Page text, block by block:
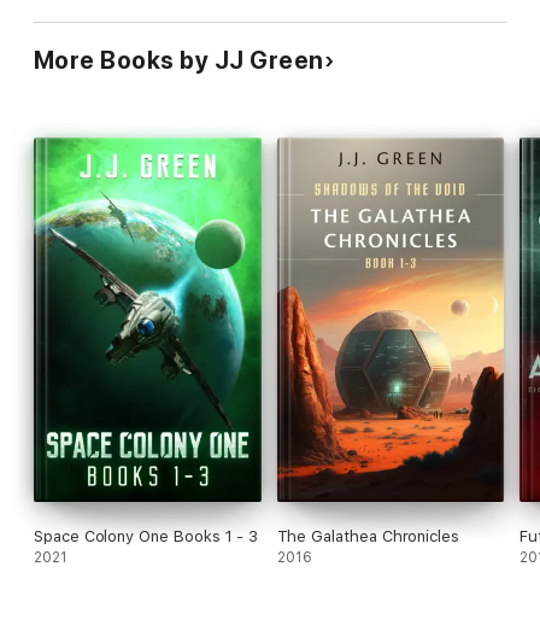
Begin Carina's amazing story today!
More Books by JJ Green
Space Colony One Books 1 - 3
2021
The Galathea Chronicles
2016